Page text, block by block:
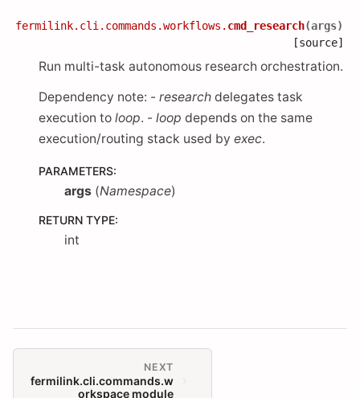
fermilink.cli.commands.workflows. cmd_research(args)
[source]
Run multi-task autonomous research orchestration.
Dependency note: - research delegates task
execution to loop. - loop depends on the same
execution/routing stack used by exec.
PARAMETERS:
args (Namespace)
RETURN TYPE:
int
NEXT
fermilink.cli.commands.w
orkspace module